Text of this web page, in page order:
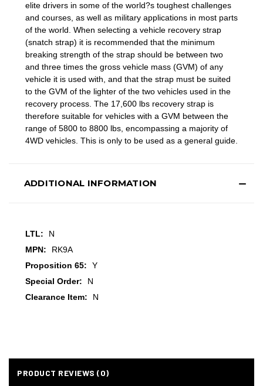
elite drivers in some of the world?s toughest challenges
and courses, as well as military applications in most parts
of the world. When selecting a vehicle recovery strap
(snatch strap) it is recommended that the minimum
breaking strength of the strap should be between two
and three times the gross vehicle mass (GVM) of any
vehicle it is used with, and that the strap must be suited
to the GVM of the lighter of the two vehicles used in the
recovery process. The 17,600 lbs recovery strap is
therefore suitable for vehicles with a GVM between the
range of 5800 to 8800 lbs, encompassing a majority of
4WD vehicles. This is only to be used as a general guide.
ADDITIONAL INFORMATION
LTL:
N
MPN:
RK9A
Proposition 65:
Y
Special Order:
N
Clearance Item:
N
PRODUCT REVIEWS (0)